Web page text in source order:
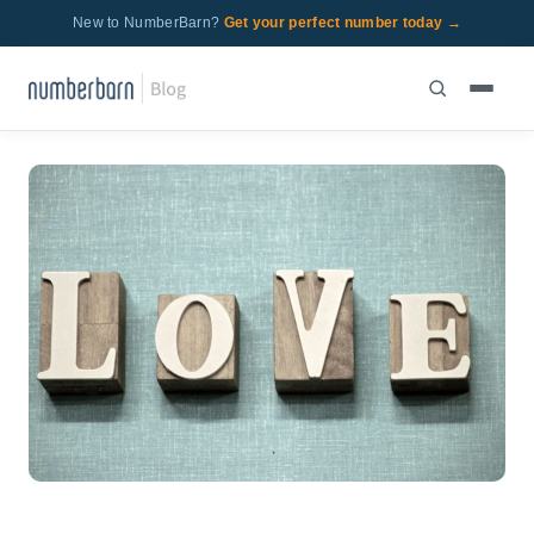
New to NumberBarn? Get your perfect number today →